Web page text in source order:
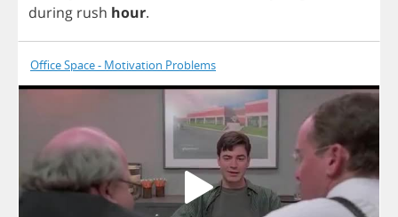
during rush hour.
Office Space - Motivation Problems